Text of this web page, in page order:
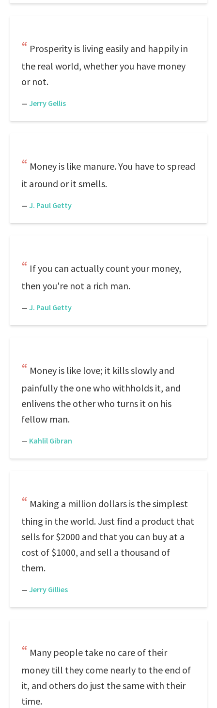
Prosperity is living easily and happily in
the real world, whether you have money
or not.
— Jerry Gellis
Money is like manure. You have to spread
it around or it smells.
— J. Paul Getty
If you can actually count your money,
then you're not a rich man.
— J. Paul Getty
Money is like love; it kills slowly and
painfully the one who withholds it, and
enlivens the other who turns it on his
fellow man.
— Kahlil Gibran
Making a million dollars is the simplest
thing in the world. Just find a product that
sells for $2000 and that you can buy at a
cost of $1000, and sell a thousand of
them.
— Jerry Gillies
Many people take no care of their
money till they come nearly to the end of
it, and others do just the same with their
time.